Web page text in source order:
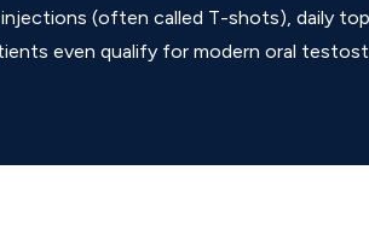
(often called T-shots), daily
even qualify for modern oral